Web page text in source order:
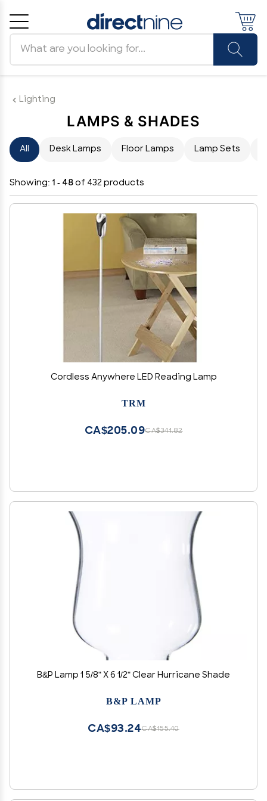
Lighting
LAMPS & SHADES
All Desk Lamps Floor Lamps Lamp Sets
Showing: 1 - 48 of 432 products
Cordless Anywhere LED Reading Lamp
TRM
CA$341.82
CA$205.09
B&P Lamp 1 5/8" X 6 1/2" Clear Hurricane Shade
B&P LAMP
CA$155.40
CA$93.24